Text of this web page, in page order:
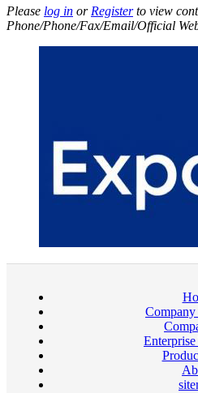
Please log in or Registerto view
Phone/Phone/Fax/Email/Official